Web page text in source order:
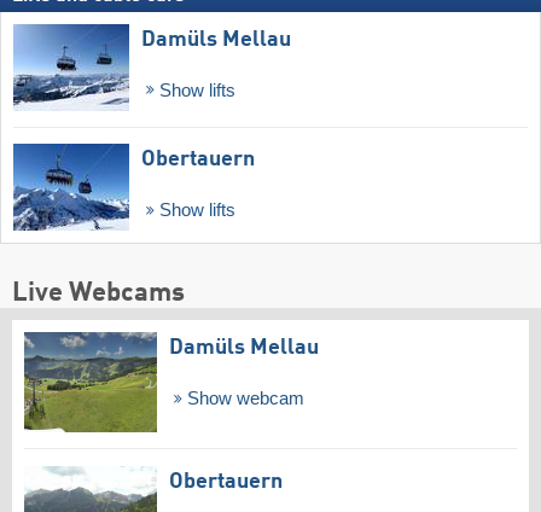
Damüls Mellau
Show lifts
Obertauern
Show lifts
Live Webcams
Damüls Mellau
Show webcam
Obertauern